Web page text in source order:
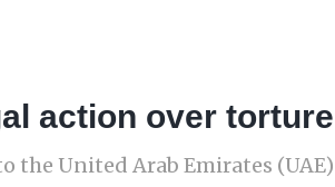
action over torture
the United Arab Emirates